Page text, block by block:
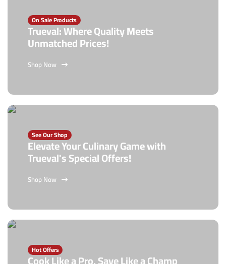
On Sale Products
Trueval: Where Quality Meets
Unmatched Prices!
Shop Now
See Our Shop
Elevate Your Culinary Game with
Trueval's Special Offers!
Shop Now
Hot Offers